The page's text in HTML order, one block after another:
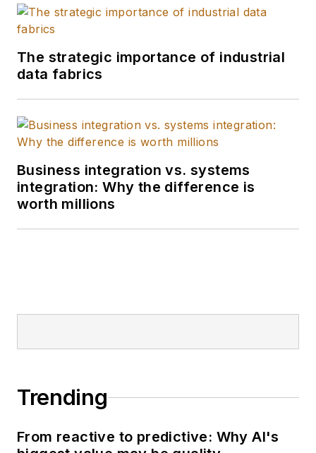
The strategic importance of industrial
data fabrics
Business integration vs. systems
integration: Why the difference is
worth millions
Trending
From reactive to predictive: Why AI's